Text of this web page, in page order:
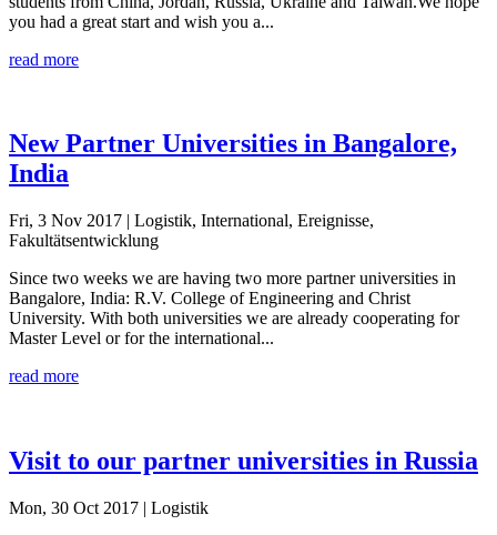
you had a great start and wish you a...
read more
New Partner Universities in Bangalore,
India
Fri, 3 Nov 2017 | Logistik, International, Ereignisse,
Fakultätsentwicklung
Since two weeks we are having two more partner universities in
Bangalore, India: R.V. College of Engineering and Christ
University. With both universities we are already cooperating for
Master Level or for the international...
read more
Visit to our partner universities in Russia
Mon, 30 Oct 2017 | Logistik